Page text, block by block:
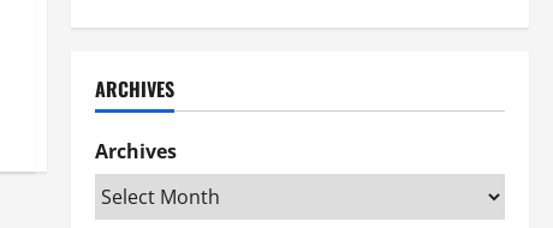
ARCHIVES
Archives